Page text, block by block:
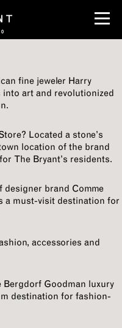
fine jeweler Harry
art and revolutionized
Located a stone’s
location of the brand
The Bryant’s residents.
brand Comme
a must-visit destination for
accessories and
Goodman luxury
destination for fashion-